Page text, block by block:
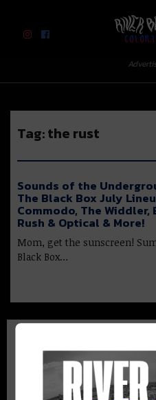
River Beats
Tag:the rust
Sounds of the
The Black Box July
Commodo, The Widdler,
Rush & Optical & More!
Mom, get the sunscreen!
Black Box…